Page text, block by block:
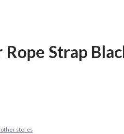
Rope Strap
other stores